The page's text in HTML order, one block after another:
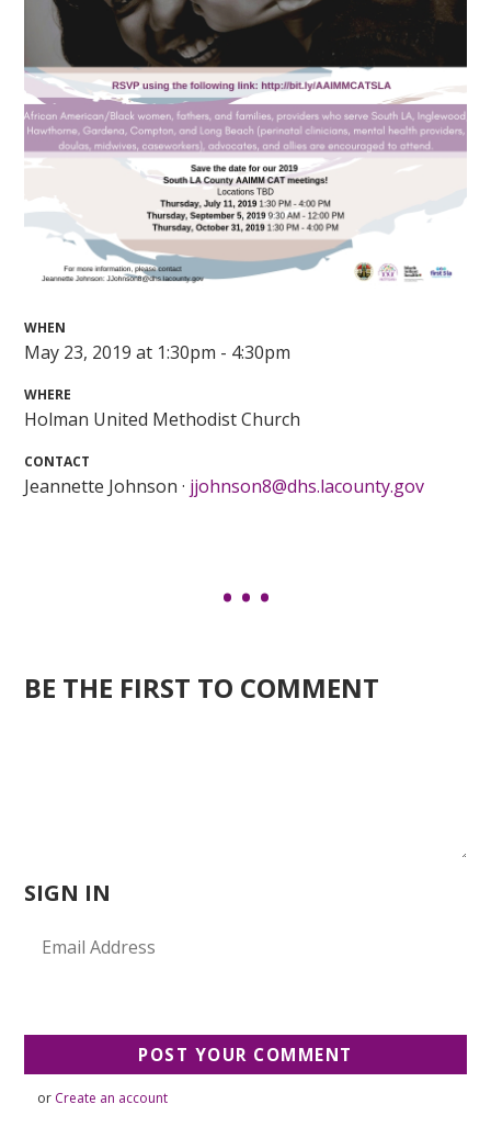
WHEN
May 23, 2019 at 1:30pm - 4:30pm
WHERE
Holman United Methodist Church
CONTACT
Jeannette Johnson · jjohnson8@dhs.lacounty.gov
BE THE FIRST TO COMMENT
SIGN IN
or Create an account